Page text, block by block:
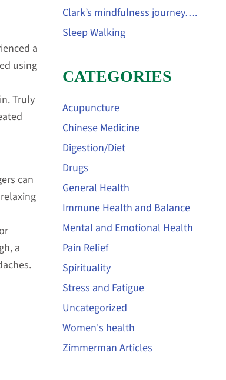
a
using
Truly
can
a
Clark’s mindfulness journey….
Sleep Walking
CATEGORIES
Acupuncture
Chinese Medicine
Digestion/Diet
Drugs
General Health
Immune Health and Balance
Mental and Emotional Health
Pain Relief
Spirituality
Stress and Fatigue
Uncategorized
Women's health
Zimmerman Articles